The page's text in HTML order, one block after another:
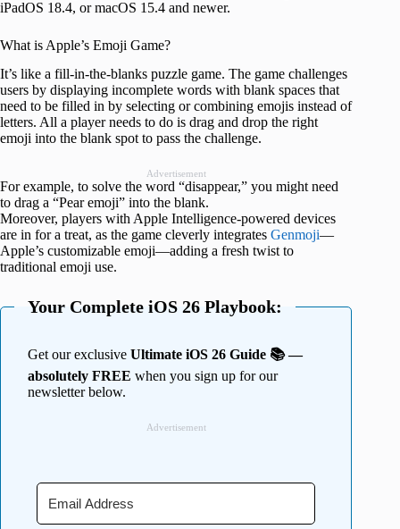
iPadOS 18.4, or macOS 15.4 and newer.
What is Apple’s Emoji Game?
It’s like a fill-in-the-blanks puzzle game. The game challenges
users by displaying incomplete words with blank spaces that
need to be filled in by selecting or combining emojis instead of
letters. All a player needs to do is drag and drop the right
emoji into the blank spot to pass the challenge.
Advertisement
For example, to solve the word “disappear,” you might need
to drag a “Pear emoji” into the blank.
Moreover, players with Apple Intelligence-powered devices
are in for a treat, as the game cleverly integrates Genmoji—
Apple’s customizable emoji—adding a fresh twist to
traditional emoji use.
Your Complete iOS 26 Playbook:
Get our exclusive Ultimate iOS 26 Guide 📚 —
absolutely FREE when you sign up for our
newsletter below.
Advertisement